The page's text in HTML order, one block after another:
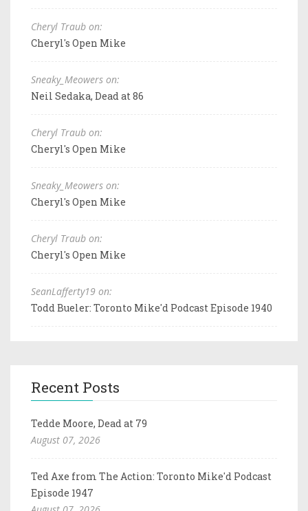
Cheryl Traub on:
Cheryl's Open Mike
Sneaky_Meowers on:
Neil Sedaka, Dead at 86
Cheryl Traub on:
Cheryl's Open Mike
Sneaky_Meowers on:
Cheryl's Open Mike
Cheryl Traub on:
Cheryl's Open Mike
SeanLafferty19 on:
Todd Bueler: Toronto Mike'd Podcast Episode 1940
Recent Posts
Tedde Moore, Dead at 79
August 07, 2026
Ted Axe from The Action: Toronto Mike'd Podcast
Episode 1947